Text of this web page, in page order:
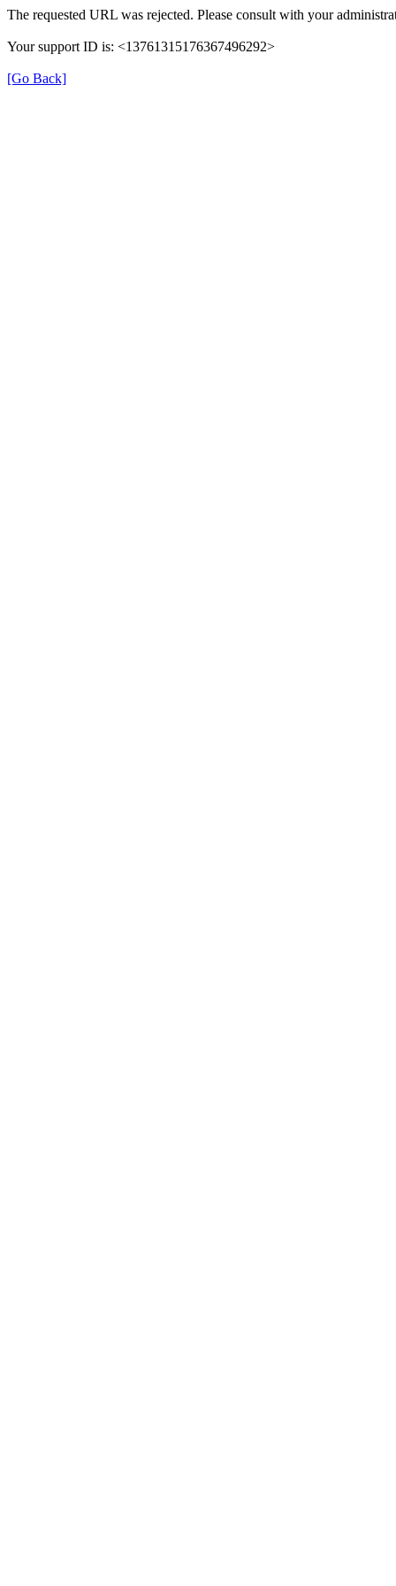
The requested URL was rejected. Please consult with your
Your support ID is: <13761315176367496292>
[Go Back]